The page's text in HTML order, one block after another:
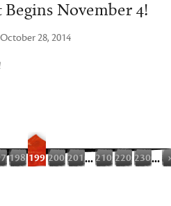
Begins November 4!
28, 2014
198 199 200 201...210 220 230...